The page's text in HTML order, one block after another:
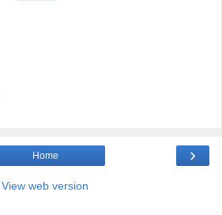
›
Home
View web version